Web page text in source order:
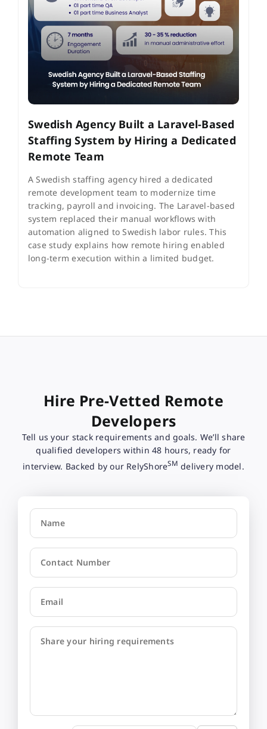
Swedish Agency Built a Laravel-Based
Staffing System by Hiring a Dedicated
Remote Team
A Swedish staffing agency hired a dedicated
remote development team to modernize time
tracking, payroll and invoicing. The Laravel-based
system replaced their manual workflows with
automation aligned to Swedish labor rules. This
case study explains how remote hiring enabled
long-term execution within a limited budget.
Hire Pre-Vetted Remote
Developers
Tell us your stack requirements and goals. We’ll share
qualified developers within 48 hours, ready for
interview. Backed by our RelyShoreSM delivery model.
Name
Contact Number
Email
Share your hiring requirements